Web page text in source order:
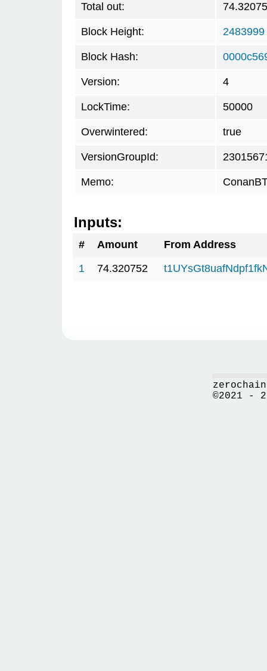
Total out:
Block Height: 2483999
Block Hash:
Version: 4
LockTime: 50000
Overwintered: true
VersionGroupId:
Memo:
Inputs:
# Amount
From Address
1
74.320752
©2021 -